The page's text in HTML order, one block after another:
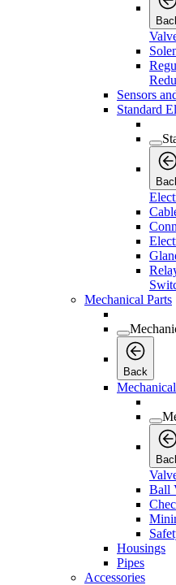
Sensors
Standard
Mechanical Parts
Back
Ball
Housings
Pipes
Accessories